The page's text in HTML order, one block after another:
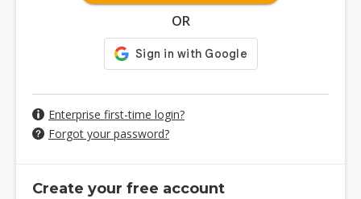
OR
Enterprise first-time login?
Forgot your password?
Create your free account